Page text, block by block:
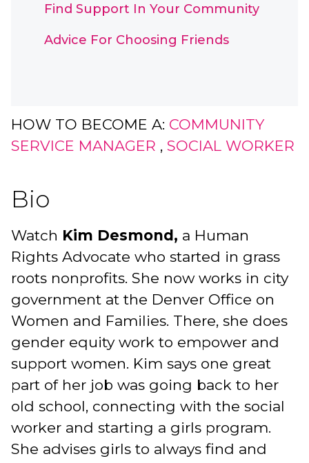
Find Support In Your Community
Advice For Choosing Friends
HOW TO BECOME A: COMMUNITY
SERVICE MANAGER , SOCIAL WORKER
Bio
Watch Kim Desmond, a Human
Rights Advocate who started in grass
roots nonprofits. She now works in city
government at the Denver Office on
Women and Families. There, she does
gender equity work to empower and
support women. Kim says one great
part of her job was going back to her
old school, connecting with the social
worker and starting a girls program.
She advises girls to always find and